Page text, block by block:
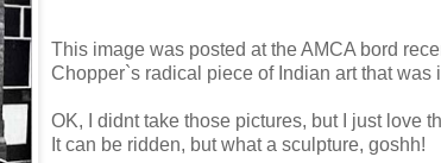
This image was posted at the AMCA bord
Chopper`s radical piece of Indian art that
OK, I didnt take those pictures, but I just love
It can be ridden, but what a sculpture, goshh!